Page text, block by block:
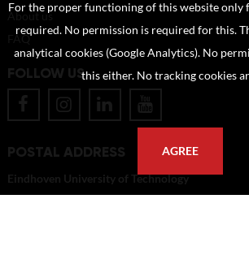
About us
FAQ
FOLLOW US
POSTAL ADDRESS
Eindhoven University of Technology
For the proper functioning of this website only
required. No permission is required for this.
analytical cookies (Google Analytics). No
this either. No tracking cookies
AGREE